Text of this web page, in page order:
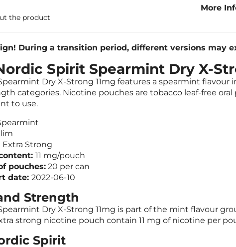
More
the product
During a transition period, different versions may
Spirit Spearmint Dry X-
Dry X-Strong 11mg features a spearmint
categories. Nicotine pouches are tobacco leaf-free
to use.
Extra Strong
11 mg/pouch
pouches: 20 per can
date: 2022-06-10
Strength
Dry X-Strong 11mg is part of the mint flavour
strong nicotine pouch contain 11 mg of nicotine per
Spirit